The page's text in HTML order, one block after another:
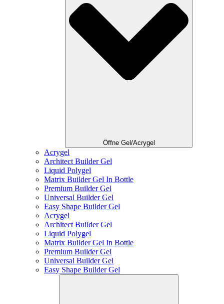
Öffne Gel/Acrygel
Acrygel
Architect Builder Gel
Liquid Polygel
Matrix Builder Gel In Bottle
Premium Builder Gel
Universal Builder Gel
Easy Shape Builder Gel
Acrygel
Architect Builder Gel
Liquid Polygel
Matrix Builder Gel In Bottle
Premium Builder Gel
Universal Builder Gel
Easy Shape Builder Gel